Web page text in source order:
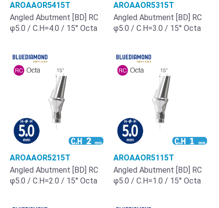
AROAAOR5415T
Angled Abutment [BD] RC
φ5.0 / C.H=4.0 / 15° Octa
AROAAOR5315T
Angled Abutment [BD] RC
φ5.0 / C.H=3.0 / 15° Octa
AROAAOR5215T
Angled Abutment [BD] RC
φ5.0 / C.H=2.0 / 15° Octa
AROAAOR5115T
Angled Abutment [BD] RC
φ5.0 / C.H=1.0 / 15° Octa